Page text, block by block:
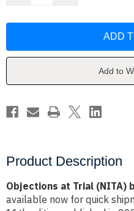
by
by
Add to
Product Description
Objections at Trial (NITA)
available now for quick